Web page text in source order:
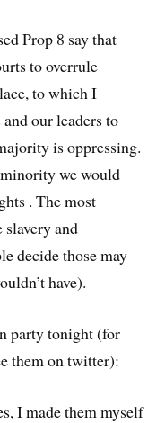
Prop 8 say that
to overrule
to which I
our leaders to
is oppressing.
we would
. The most
slavery and
decide those may
have).
party tonight (for
them on twitter):
I made them myself